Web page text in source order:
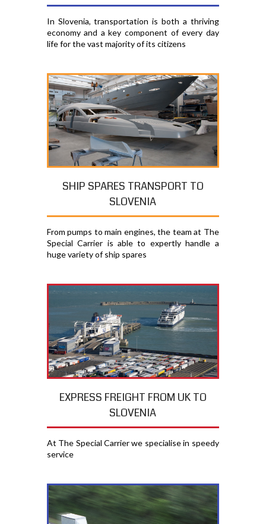
In Slovenia, transportation is both a thriving
economy and a key component of every day
life for the vast majority of its citizens
SHIP SPARES TRANSPORT TO
SLOVENIA
From pumps to main engines, the team at The
Special Carrier is able to expertly handle a
huge variety of ship spares
EXPRESS FREIGHT FROM UK TO
SLOVENIA
At The Special Carrier we specialise in speedy
service